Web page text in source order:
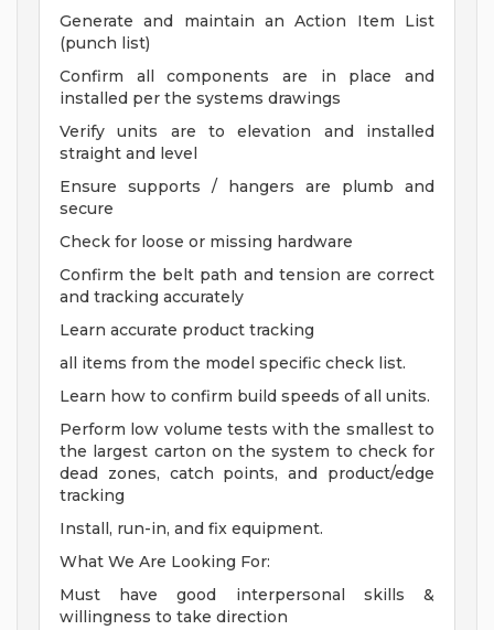
Generate and maintain an Action Item List
(punch list)
Confirm all components are in place and
installed per the systems drawings
Verify units are to elevation and installed
straight and level
Ensure supports / hangers are plumb and
secure
Check for loose or missing hardware
Confirm the belt path and tension are correct
and tracking accurately
Learn accurate product tracking
all items from the model specific check list.
Learn how to confirm build speeds of all units.
Perform low volume tests with the smallest to
the largest carton on the system to check for
dead zones, catch points, and product/edge
tracking
Install, run-in, and fix equipment.
What We Are Looking For:
Must have good interpersonal skills &
willingness to take direction